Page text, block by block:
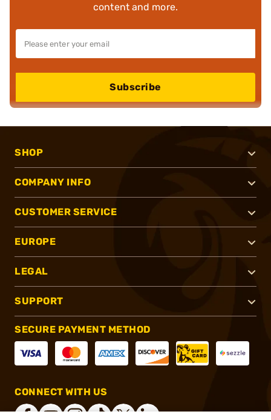
content and more.
Subscribe
SHOP
COMPANY INFO
CUSTOMER SERVICE
EUROPE
LEGAL
SUPPORT
SECURE PAYMENT METHOD
CONNECT WITH US